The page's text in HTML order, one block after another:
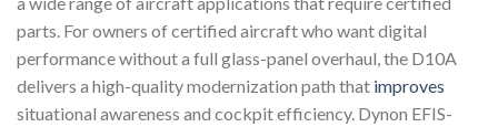
parts. For owners of certified aircraft who want digital
performance without a full glass-panel overhaul, the D10A
delivers a high-quality modernization path that improves
situational awareness and cockpit efficiency. Dynon EFIS-